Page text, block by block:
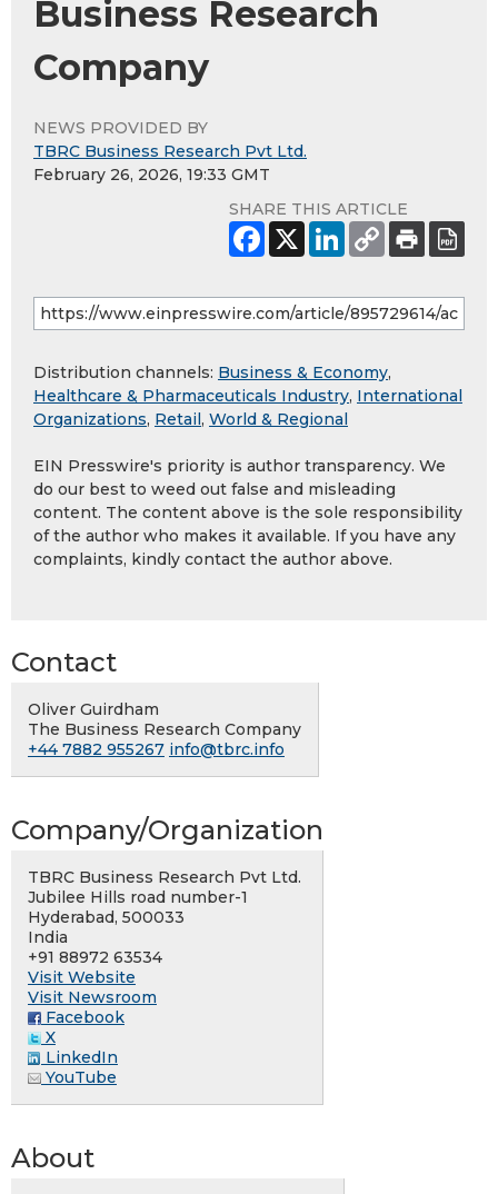
Business Research
Company
NEWS PROVIDED BY
TBRC Business Research Pvt Ltd.
February 26, 2026, 19:33 GMT
SHARE THIS ARTICLE
Distribution channels: Business & Economy,
Healthcare & Pharmaceuticals Industry, International
Organizations, Retail , World & Regional
EIN Presswire's priority is author transparency. We
do our best to weed out false and misleading
content. The content above is the sole responsibility
of the author who makes it available. If you have any
complaints, kindly contact the author above.
Contact
Oliver Guirdham
The Business Research Company
+44 7882 955267 info@tbrc.info
Company/Organization
TBRC Business Research Pvt Ltd.
Jubilee Hills road number-1
Hyderabad, 500033
India
+91 88972 63534
Visit Website
Visit Newsroom
Facebook
X
LinkedIn
YouTube
About